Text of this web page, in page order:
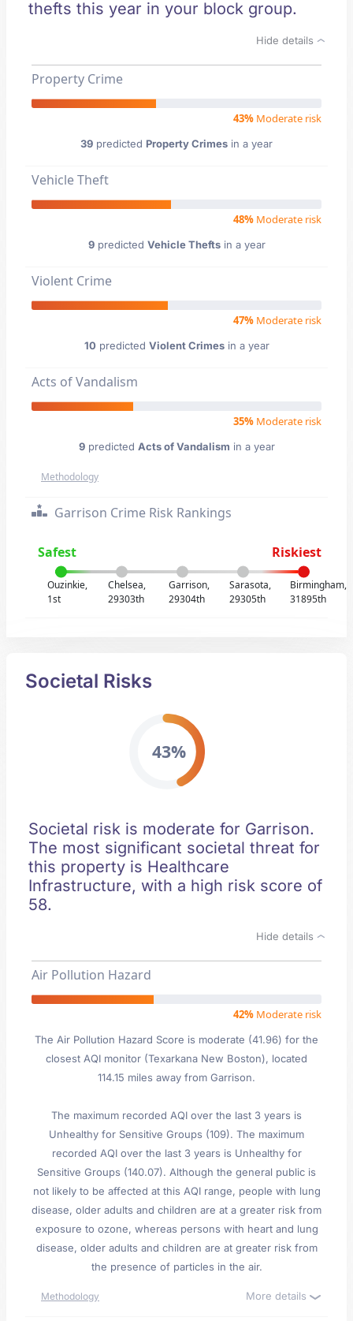
thefts this year in your block group.
Hide details
Property Crime
43% Moderate risk
39 predicted Property Crimes in a year
Vehicle Theft
48% Moderate risk
9predicted Vehicle Theftsin a year
Violent Crime
47% Moderate risk
10 predicted Violent Crimesin a year
Acts of Vandalism
35% Moderate risk
9predicted Acts of Vandalism in a year
Methodology
Garrison Crime Risk Rankings
Safest Riskiest
Ouzinkie,
1st
Chelsea,
29303th
Garrison,
29304th
Sarasota,
29305th
Birmingham,
31895th
Societal Risks
43%
Societal risk is moderate for Garrison.
The most significant societal threat for
this property is Healthcare
Infrastructure, with a high risk score of
58.
Hide details
Air Pollution Hazard
42% Moderate risk
The Air Pollution Hazard Score is moderate (41.96) for the
closest AQI monitor (Texarkana New Boston), located
114.15 miles away from Garrison.
The maximum recorded AQI over the last 3 years is
Unhealthy for Sensitive Groups (109). The maximum
recorded AQI over the last 3 years is Unhealthy for
Sensitive Groups (140.07). Although the general public is
not likely to be affected at this AQI range, people with lung
disease, older adults and children are at a greater risk from
exposure to ozone, whereas persons with heart and lung
disease, older adults and children are at greater risk from
the presence of particles in the air.
Methodology More details